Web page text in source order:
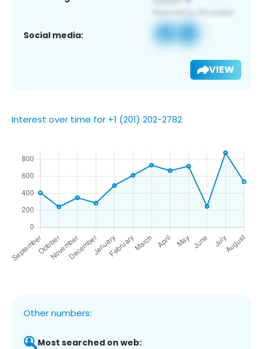
Social media:
VIEW
Interest over time for +1 (201) 202-2782
Other numbers:
Most searched on web: